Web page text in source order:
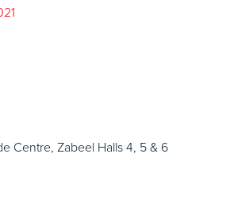
Centre, Zabeel Halls 4, 5 & 6